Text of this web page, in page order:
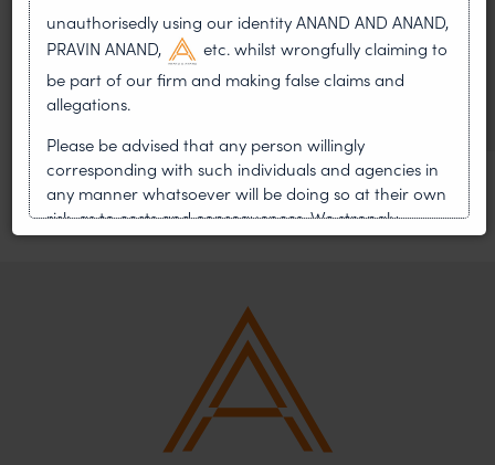
WIPO GRATK Treaty: India
Helped Write and Would Not
Sign
unauthorisedly using our identity ANAND AND ANAND,
PRAVIN ANAND,
etc. whilst wrongfully claiming to
be part of our firm and making false claims and
allegations.
Please be advised that any person willingly
corresponding with such individuals and agencies in
any manner whatsoever will be doing so at their own
risk, as to costs and consequences. We strongly
recommend that no one should respond to such
incur owing to transactions made with such
unknown individuals and agencies making false
In case you come across any such fraudulent activity,
you may kindly contact our Chief Information Officer
Mr. Subroto Panda at